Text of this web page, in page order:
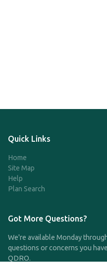
Quick Links
Home
Site Map
Help
Plan Search
Got More Questions?
We're available Monday
questions or concerns you
QDRO.